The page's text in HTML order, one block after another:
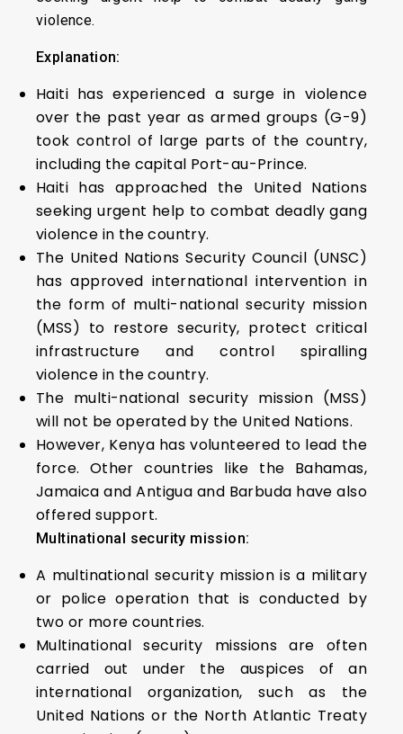
violence.
Explanation:
Haiti has experienced a surge in violence
over the past year as armed groups (G-9)
took control of large parts of the country,
including the capital Port-au-Prince.
Haiti has approached the United Nations
seeking urgent help to combat deadly gang
violence in the country.
The United Nations Security Council (UNSC)
has approved international intervention in
the form of multi-national security mission
(MSS) to restore security, protect critical
infrastructure and control spiralling
violence in the country.
The multi-national security mission (MSS)
will not be operated by the United Nations.
However, Kenya has volunteered to lead the
force. Other countries like the Bahamas,
Jamaica and Antigua and Barbuda have also
offered support.
Multinational security mission:
A multinational security mission is a military
or police operation that is conducted by
two or more countries.
Multinational security missions are often
carried out under the auspices of an
international organization, such as the
United Nations or the North Atlantic Treaty